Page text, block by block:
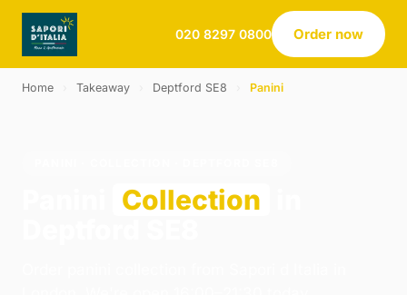
020 8297 0800 Order now
Home Takeaway Deptford SE8 Panini
Collection